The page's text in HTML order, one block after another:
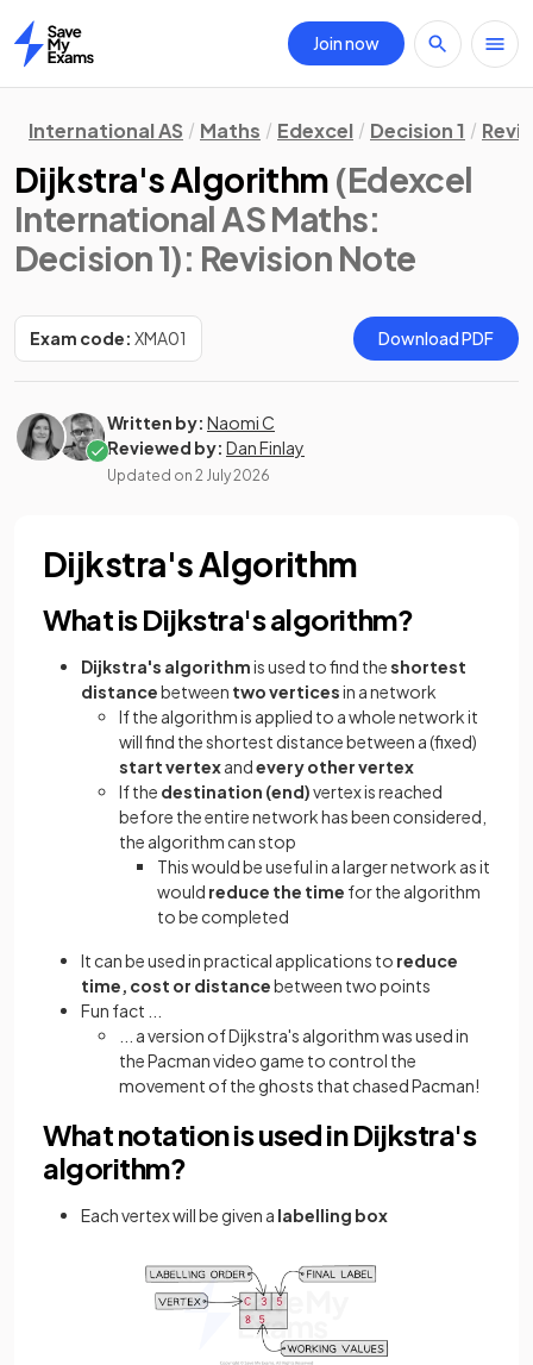
Home
Join now
International AS Maths Edexcel Decision 1
Dijkstra's Algorithm (Edexcel
International AS Maths:
Decision 1): Revision Note
Exam code: XMA01 Download PDF
Written by: Naomi C
Reviewed by: Dan Finlay
Updated on 2 July 2026
Dijkstra's Algorithm
What is Dijkstra's algorithm?
Dijkstra's algorithmis used to find theshortest
distancebetween two verticesin a network
If the algorithm is applied to a whole network it
will find the shortest distance between a (fixed)
start vertexandevery other vertex
If the destination (end)vertex is reached
before the entire network has been considered,
the algorithm can stop
This would be useful in a larger network as it
would reduce the time for the algorithm
to be completed
It can be used in practical applications to reduce
time, cost or distancebetween two points
Fun fact ...
... a version of Dijkstra's algorithm was used in
the Pacman video game to control the
movement of the ghosts that chased Pacman!
What notation is used in Dijkstra's
algorithm?
Each vertex will be given a labelling box